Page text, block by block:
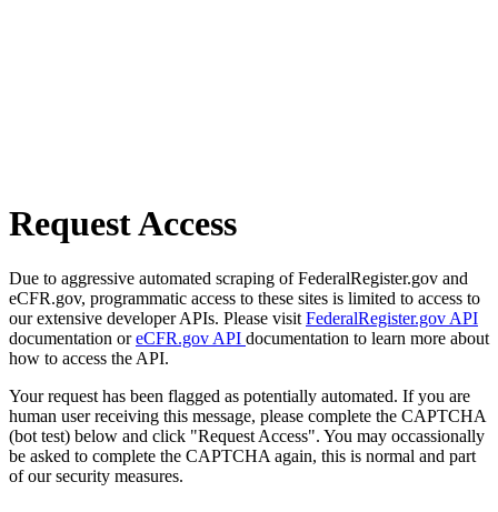
Request Access
Due to aggressive automated scraping of FederalRegister.gov and
eCFR.gov, programmatic access to these sites is limited to access to
our extensive developer APIs. Please visit FederalRegister.gov API
documentation oreCFR.gov API documentation to learn more about
how to access the API.
Your request has been flagged as potentially automated. If you are
human user receiving this message, please complete the CAPTCHA
(bot test) below and click "Request Access". You may occassionally
be asked to complete the CAPTCHA again, this is normal and part
of our security measures.